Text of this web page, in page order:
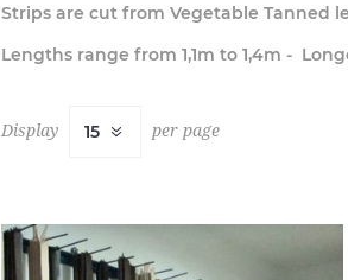
Strips are cut from Vegetable Tanned
Lengths range from 1,1m to 1,4m -
Display per page